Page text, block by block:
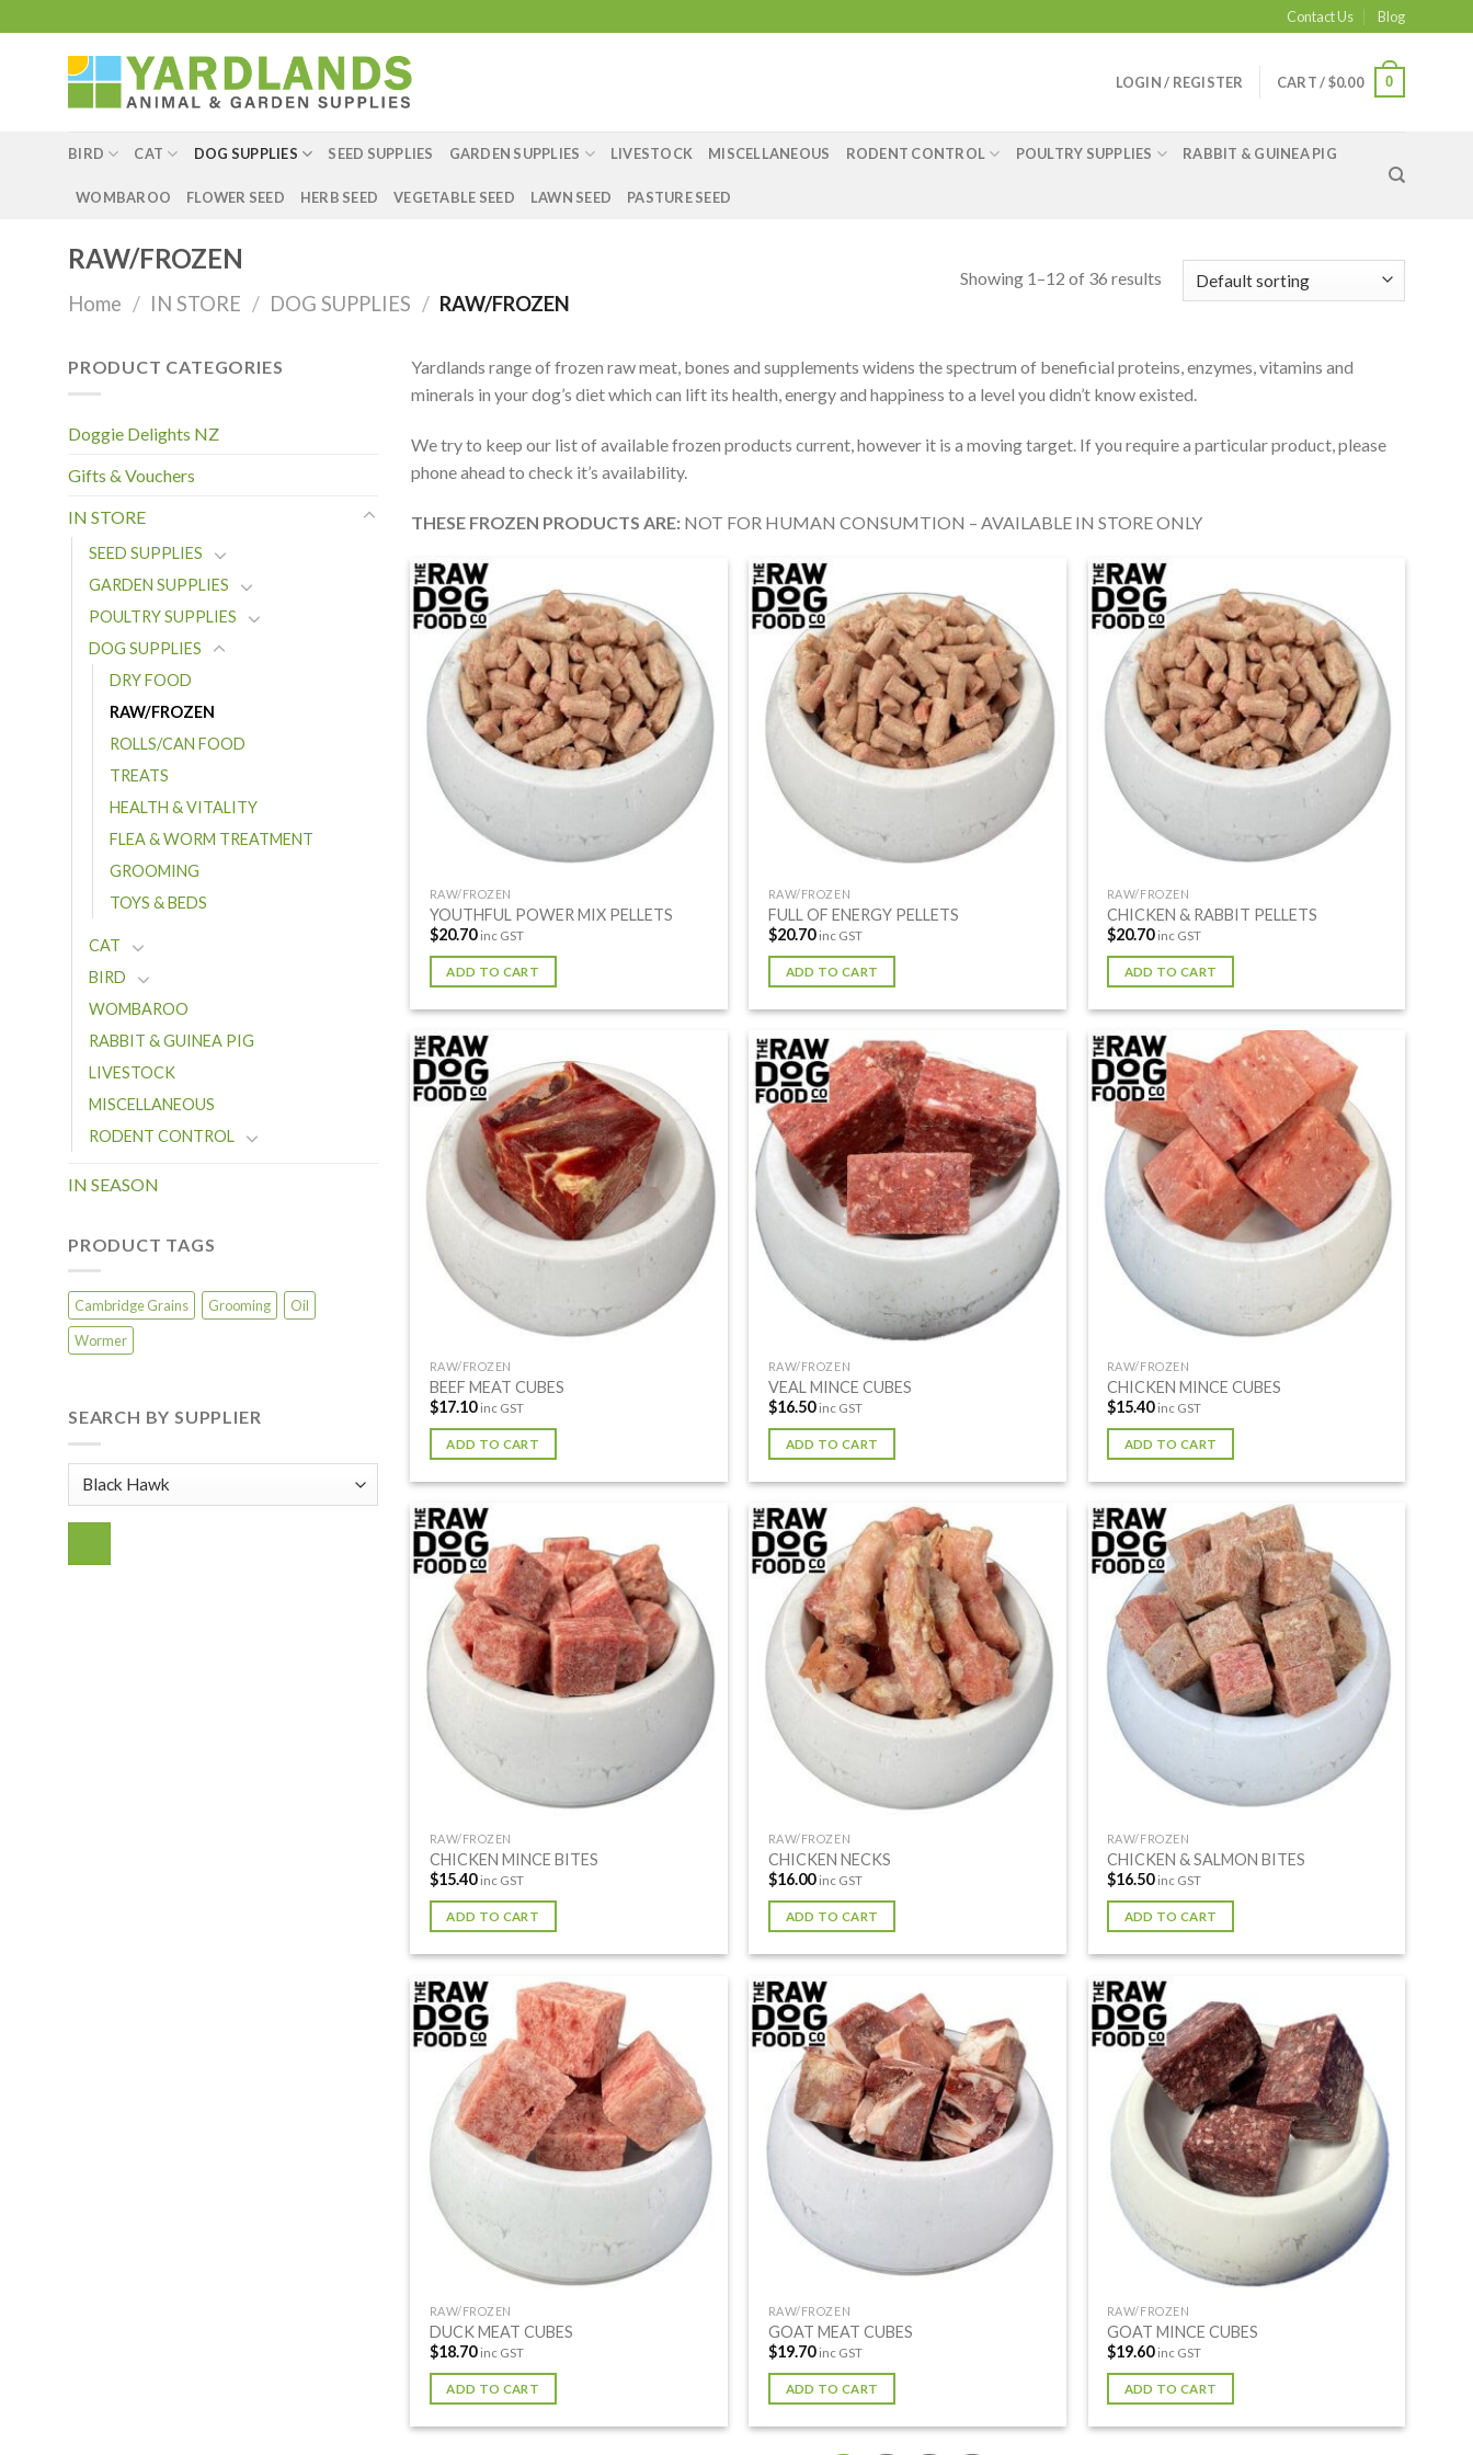
to
Contact Us Blog
LOGIN / REGISTER CART /$0.00 0
BIRD CAT DOG SUPPLIES SEED SUPPLIES GARDEN SUPPLIES LIVESTOCK MISCELLANEOUS RODENT CONTROL POULTRY SUPPLIES RABBIT & GUINEA PIG
WOMBAROO FLOWER SEED HERB SEED VEGETABLE SEED LAWN SEED PASTURE SEED
RAW/FROZEN
Home / IN STORE / DOG SUPPLIES / RAW/FROZEN
Showing 1–12 of 36 results
PRODUCT CATEGORIES
Doggie Delights NZ
Gifts & Vouchers
IN STORE
SEED SUPPLIES
GARDEN SUPPLIES
POULTRY SUPPLIES
DOG SUPPLIES
DRY FOOD
RAW/FROZEN
ROLLS/CAN FOOD
TREATS
HEALTH & VITALITY
FLEA & WORM TREATMENT
GROOMING
TOYS & BEDS
CAT
BIRD
WOMBAROO
RABBIT & GUINEA PIG
LIVESTOCK
MISCELLANEOUS
RODENT CONTROL
IN SEASON
PRODUCT TAGS
Cambridge Grains Grooming
Oil
Wormer
SEARCH BY SUPPLIER
Yardlands range of frozen raw meat, bones and supplements widens the spectrum of beneficial proteins, enzymes, vitamins and
minerals in your dog’s diet which can lift its health, energy and happiness to a level you didn’t know existed.
We try to keep our list of available frozen products current, however it is a moving target. If you require a particular product, please
phone ahead to check it’s availability.
THESE FROZEN PRODUCTS ARE: NOT FOR HUMAN CONSUMTION – AVAILABLE IN STORE ONLY
RAW/FROZEN
YOUTHFUL POWER MIX PELLETS
$20.70 inc GST
ADD TO CART
RAW/FROZEN
FULL OF ENERGY PELLETS
$20.70 inc GST
ADD TO CART
RAW/FROZEN
CHICKEN & RABBIT PELLETS
$20.70 inc GST
ADD TO CART
RAW/FROZEN
BEEF MEAT CUBES
$17.10 inc GST
ADD TO CART
RAW/FROZEN
VEAL MINCE CUBES
$16.50 inc GST
ADD TO CART
RAW/FROZEN
CHICKEN MINCE CUBES
$15.40 inc GST
ADD TO CART
RAW/FROZEN
CHICKEN MINCE BITES
$15.40 inc GST
ADD TO CART
RAW/FROZEN
CHICKEN NECKS
$16.00 inc GST
ADD TO CART
RAW/FROZEN
CHICKEN & SALMON BITES
$16.50 inc GST
ADD TO CART
RAW/FROZEN
DUCK MEAT CUBES
$18.70 inc GST
ADD TO CART
RAW/FROZEN
GOAT MEAT CUBES
$19.70 inc GST
ADD TO CART
RAW/FROZEN
GOAT MINCE CUBES
$19.60 inc GST
ADD TO CART